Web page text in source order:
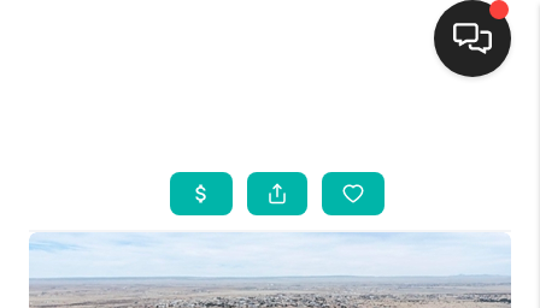
SEARCH LISTINGS
BUYING
SELLING